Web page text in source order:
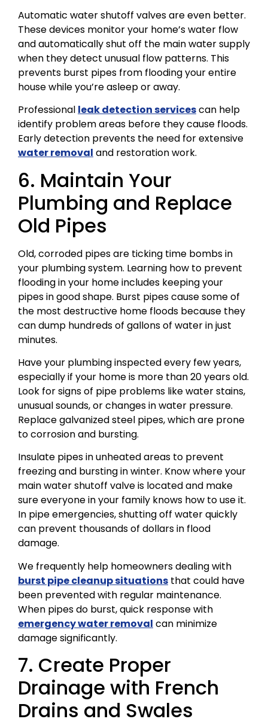
Automatic water shutoff valves are even better.
These devices monitor your home’s water flow
and automatically shut off the main water supply
when they detect unusual flow patterns. This
prevents burst pipes from flooding your entire
house while you’re asleep or away.
Professional leak detection servicescan help
identify problem areas before they cause floods.
Early detection prevents the need for extensive
water removal and restoration work.
6. Maintain Your
Plumbing and Replace
Old Pipes
Old, corroded pipes are ticking time bombs in
your plumbing system. Learning how to prevent
flooding in your home includes keeping your
pipes in good shape. Burst pipes cause some of
the most destructive home floods because they
can dump hundreds of gallons of water in just
minutes.
Have your plumbing inspected every few years,
especially if your home is more than 20 years old.
Look for signs of pipe problems like water stains,
unusual sounds, or changes in water pressure.
Replace galvanized steel pipes, which are prone
to corrosion and bursting.
Insulate pipes in unheated areas to prevent
freezing and bursting in winter. Know where your
main water shutoff valve is located and make
sure everyone in your family knows how to use it.
In pipe emergencies, shutting off water quickly
can prevent thousands of dollars in flood
damage.
We frequently help homeowners dealing with
burst pipe cleanup situations that could have
been prevented with regular maintenance.
When pipes do burst, quick response with
emergency water removal can minimize
damage significantly.
7. Create Proper
Drainage with French
Drains and Swales